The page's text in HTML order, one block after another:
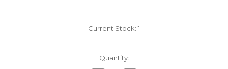
Current Stock: 1
Quantity: